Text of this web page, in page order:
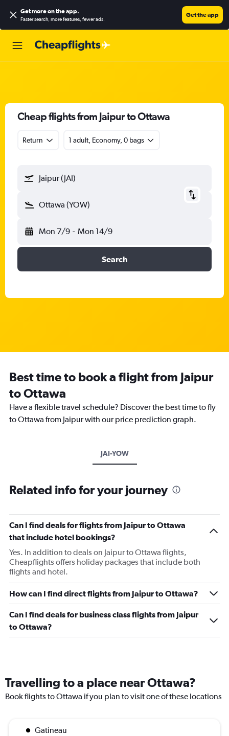
Get more on the app.
Faster search, more features, fewer ads.
Get the app
Cheap flights from Jaipur to Ottawa
Return 1 adult, Economy, 0 bags
Jaipur (JAI)
Ottawa (YOW)
Mon 7/9 - Mon 14/9
Search
Best time to book a flight from Jaipur
to Ottawa
Have a flexible travel schedule? Discover the best time to fly
to Ottawa from Jaipur with our price prediction graph.
JAI-YOW
Related info for your journey
Can I find deals for flights from Jaipur to Ottawa
that include hotel bookings?
Yes. In addition to deals on Jaipur to Ottawa flights,
Cheapflights offers holiday packages that include both
flights and hotel.
How can I find direct flights from Jaipur to Ottawa?
Can I find deals for business class flights from Jaipur
to Ottawa?
Travelling to a place near Ottawa?
Book flights to Ottawa if you plan to visit one of these locations
Gatineau